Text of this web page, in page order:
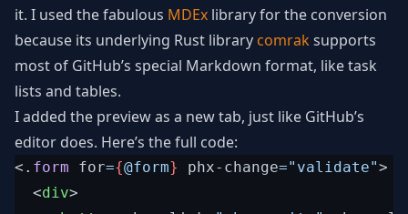
it. I used the fabulous MDEx library for the conversion
because its underlying Rust library comraksupports
most of GitHub’s special Markdown format, like task
lists and tables.
I added the preview as a new tab, just like GitHub’s
editor does. Here’s the full code:
< . form for={@form} phx-change=" validate">
<div>